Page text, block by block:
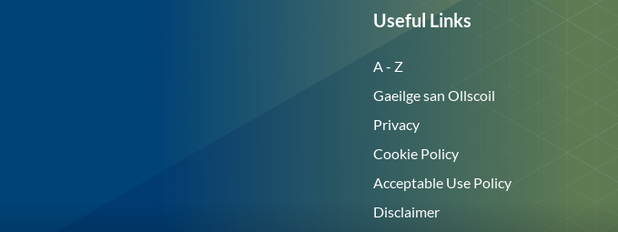
Useful Links
A - Z
Gaeilge san Ollscoil
Privacy
Cookie Policy
Acceptable Use Policy
Disclaimer